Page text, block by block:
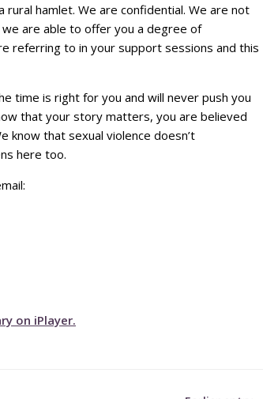
hamlet. We are confidential. We are not
are able to offer you a degree of
referring to in your support sessions and this
time is right for you and will never push you
that your story matters, you are believed
know that sexual violence doesn’t
here too.
on iPlayer.